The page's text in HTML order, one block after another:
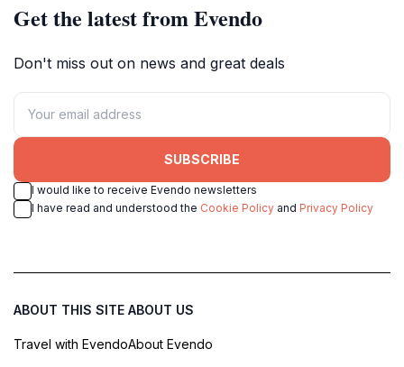
Get the latest from Evendo
Don't miss out on news and great deals
SUBSCRIBE
I would like to receive Evendo newsletters
I have read and understood the Cookie Policy and Privacy Policy
ABOUT THIS SITE
Travel with Evendo
ABOUT US
About Evendo